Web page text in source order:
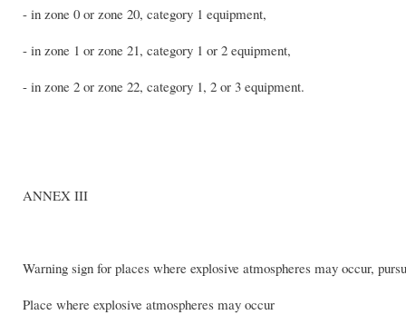
- in zone 0 or zone 20, category 1 equipment,
- in zone 1 or zone 21, category 1 or 2 equipment,
- in zone 2 or zone 22, category 1, 2 or 3 equipment.
ANNEX III
Warning sign for places where explosive atmospheres may occur,
Place where explosive atmospheres may occur